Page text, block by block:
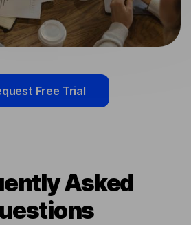
Free Trial
Asked